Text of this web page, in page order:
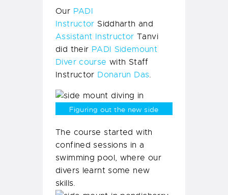
Our PADI
Instructor Siddharth and
Assistant Instructor Tanvi
did their PADI Sidemount
Diver course with Staff
Instructor Donarun Das.
Figuring out the new side
mount equipment.
The course started with
confined sessions in a
swimming pool, where our
divers learnt some new
skills.